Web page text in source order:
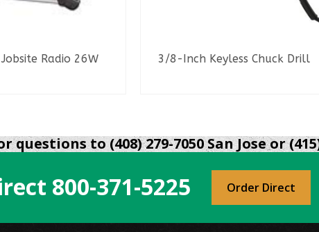
Radio 26W 3/8-Inch Keyless Chuck Drill
to (408) 279-7050 San Jose or
800-371-5225 Order Direct